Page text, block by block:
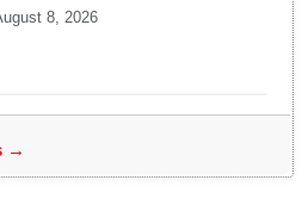
Advocates as Madras
8, 2026
→